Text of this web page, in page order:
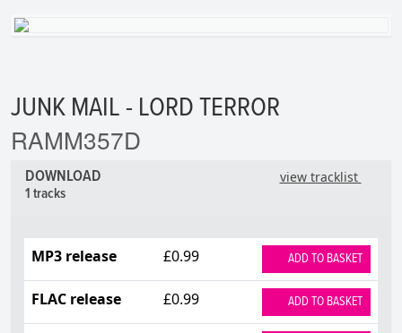
JUNK MAIL - LORD TERROR
RAMM357D
view tracklist
DOWNLOAD
1 tracks
MP3 release £0.99 ADD TO BASKET
FLAC release £0.99 ADD TO BASKET